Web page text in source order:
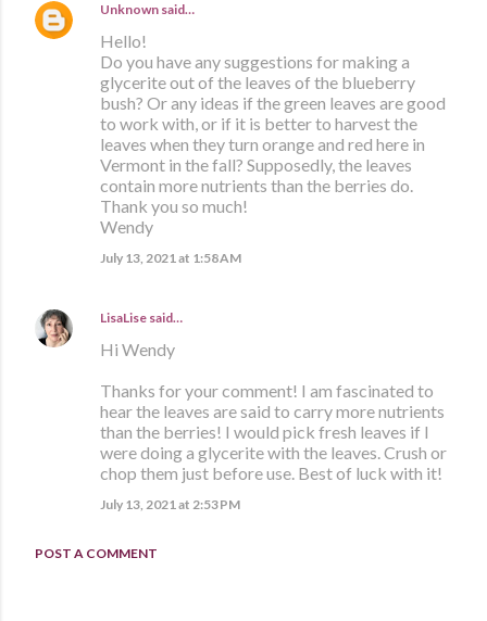
Unknown said…
Hello!
Do you have any suggestions for making a
glycerite out of the leaves of the blueberry
bush? Or any ideas if the green leaves are good
to work with, or if it is better to harvest the
leaves when they turn orange and red here in
Vermont in the fall? Supposedly, the leaves
contain more nutrients than the berries do.
Thank you so much!
Wendy
July 13, 2021 at 1:58 AM
LisaLise said…
Hi Wendy
Thanks for your comment! I am fascinated to
hear the leaves are said to carry more nutrients
than the berries! I would pick fresh leaves if I
were doing a glycerite with the leaves. Crush or
chop them just before use. Best of luck with it!
July 13, 2021 at 2:53 PM
POST A COMMENT